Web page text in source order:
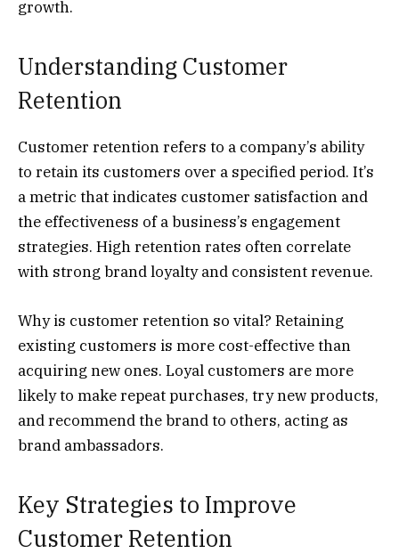
growth.
Understanding Customer
Retention
Customer retention refers to a company’s ability
to retain its customers over a specified period. It’s
a metric that indicates customer satisfaction and
the effectiveness of a business’s engagement
strategies. High retention rates often correlate
with strong brand loyalty and consistent revenue.
Why is customer retention so vital? Retaining
existing customers is more cost-effective than
acquiring new ones. Loyal customers are more
likely to make repeat purchases, try new products,
and recommend the brand to others, acting as
brand ambassadors.
Key Strategies to Improve
Customer Retention